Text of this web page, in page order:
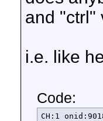
and "ctrl"
i.e. like
Code:
CH:1